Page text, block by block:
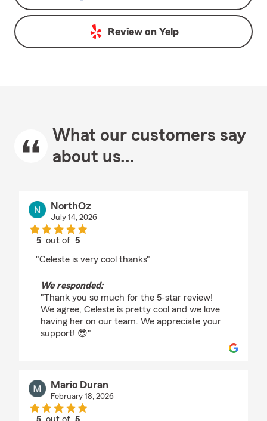
Review on Yelp
What our customers say
about us...
NorthOz
July 14, 2026
5 out of5
"Celeste is very cool thanks"
We responded:
"Thank you so much for the 5-star review!
We agree, Celeste is pretty cool and we love
having her on our team. We appreciate your
support! 😎"
Mario Duran
February 18, 2026